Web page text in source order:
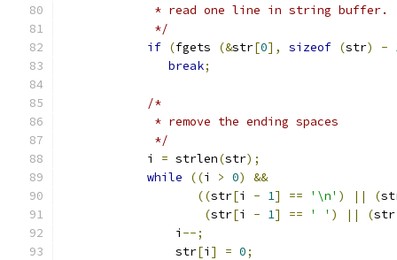
	     * read one line in string buffer.
	     */
if (fgets (&str[0], sizeof (str) -
break;
/*
	     * remove the ending spaces
	     */
	    i
= strlen(str);
while
((i > 0)
&&
((str[i - 1] == '\n' ) || (
(str[i - 1] == ' ' ) || (str
		i
--;
		str
[i ] = 0;